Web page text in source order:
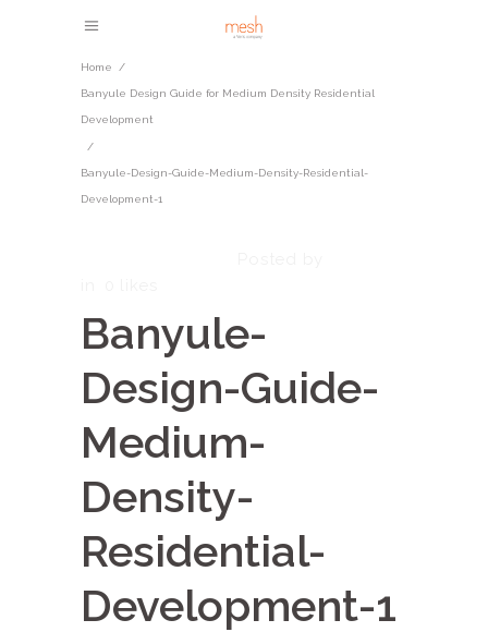
Home /
​​Banyule Design Guide for Medium Density Residential
Development​
/
Banyule-Design-Guide-Medium-Density-Residential-
Development-1
Banyule-
Design-Guide-
Medium-
Density-
Residential-
Development-1